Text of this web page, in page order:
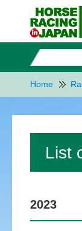
Home
List
2023